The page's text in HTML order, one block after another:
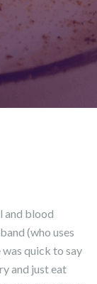
and blood
(who uses
quick to say
and just eat